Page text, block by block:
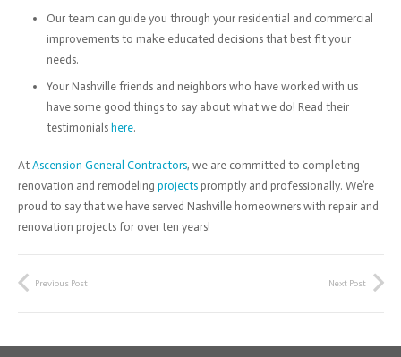
Our team can guide you through your residential and commercial
improvements to make educated decisions that best fit your
needs.
Your Nashville friends and neighbors who have worked with us
have some good things to say about what we do! Read their
testimonials here.
At Ascension General Contractors, we are committed to completing
renovation and remodeling projectspromptly and professionally. We’re
proud to say that we have served Nashville homeowners with repair and
renovation projects for over ten years!
Previous Post Next Post